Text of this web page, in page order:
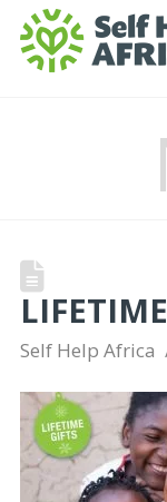
Self Help Africa